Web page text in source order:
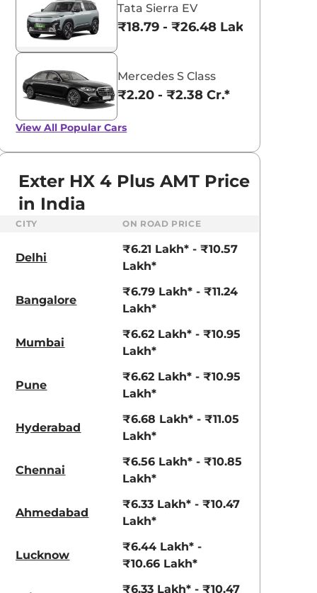
- ₹5.96 Lakhs*
₹8.00 - ₹15.60
Tone
Fiery Red
Tata Sierra EV
₹18.79 - ₹26.48 Lakhs*
Mercedes S Class
₹2.20 - ₹2.38 Cr.*
View All Popular Cars
Exter HX 4 Plus AMT Price
in India
CITY ON ROAD PRICE
Delhi
₹6.21 Lakh* - ₹10.57
Lakh*
Bangalore
₹6.79 Lakh* - ₹11.24
Lakh*
Mumbai
₹6.62 Lakh* - ₹10.95
Lakh*
Pune
₹6.62 Lakh* - ₹10.95
Lakh*
Hyderabad
₹6.68 Lakh* - ₹11.05
Lakh*
Chennai
₹6.56 Lakh* - ₹10.85
Lakh*
Ahmedabad
₹6.33 Lakh* - ₹10.47
Lakh*
Lucknow
₹6.44 Lakh* -
₹10.66 Lakh*
₹6.33 Lakh* - ₹10.47